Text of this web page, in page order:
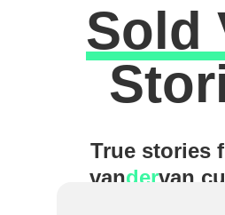
Excellent
Sold
True stories
vandervan